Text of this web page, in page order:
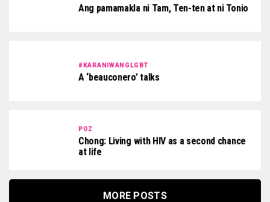
Ang pamamakla ni Tam, Ten-ten at ni Tonio
#KARANIWANGLGBT
A ‘beauconero’ talks
POZ
Chong: Living with HIV as a second chance
at life
MORE POSTS